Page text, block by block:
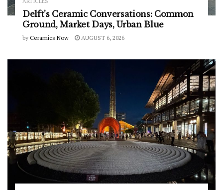
Delft’s Ceramic Conversations: Common
Ground, Market Days, Urban Blue
by Ceramics Now AUGUST 6, 2026